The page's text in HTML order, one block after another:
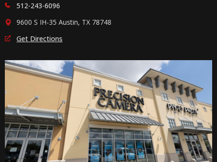
512-243-6096
9600 S IH-35 Austin, TX 78748
Get Directions